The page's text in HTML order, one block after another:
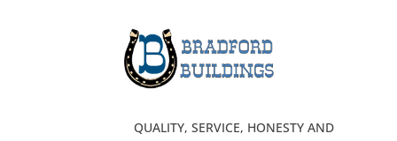
QUALITY, SERVICE, HONESTY AND